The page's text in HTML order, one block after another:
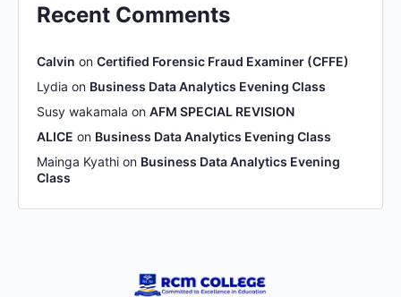
Recent Comments
Calvin on Certified Forensic Fraud Examiner (CFFE)
Lydia on Business Data Analytics Evening Class
Susy wakamala on AFM SPECIAL REVISION
ALICE on Business Data Analytics Evening Class
Mainga Kyathi on Business Data Analytics Evening
Class